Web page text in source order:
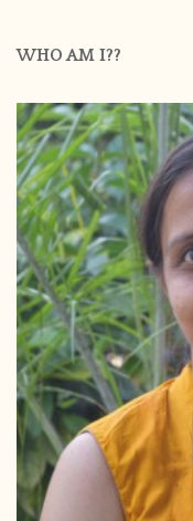
WHO AM I??